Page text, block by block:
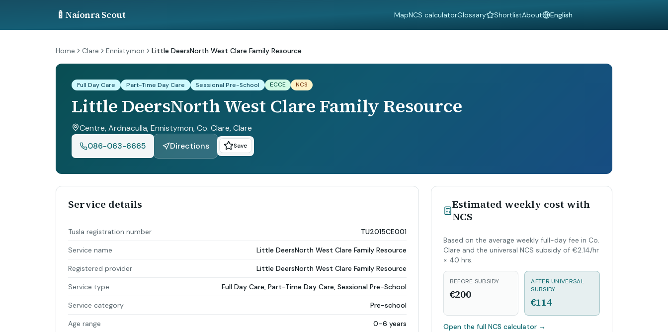
🍼 Naíonra Scout MapNCS calculatorGlossary ShortlistAboutLanguage
Home Clare Ennistymon Little DeersNorth West Clare Family Resource
Full Day Care Part-Time Day Care Sessional Pre-School ECCE NCS
Little DeersNorth West Clare Family Resource
Centre, Ardnaculla, Ennistymon, Co. Clare, Clare
086-063-6665
Directions Save
Service details
Tusla registration number TU2015CE001
Service name Little DeersNorth West Clare Family Resource
Registered provider Little DeersNorth West Clare Family Resource
Service type Full Day Care, Part-Time Day Care, Sessional Pre-School
Service category Pre-school
Age range 0–6 years
Estimated weekly cost with
NCS
Based on the average weekly full-day fee in Co.
Clare and the universal NCS subsidy of €2.14/hr
× 40 hrs.
BEFORE SUBSIDY
€200
AFTER UNIVERSAL
SUBSIDY
€114
Open the full NCS calculator→